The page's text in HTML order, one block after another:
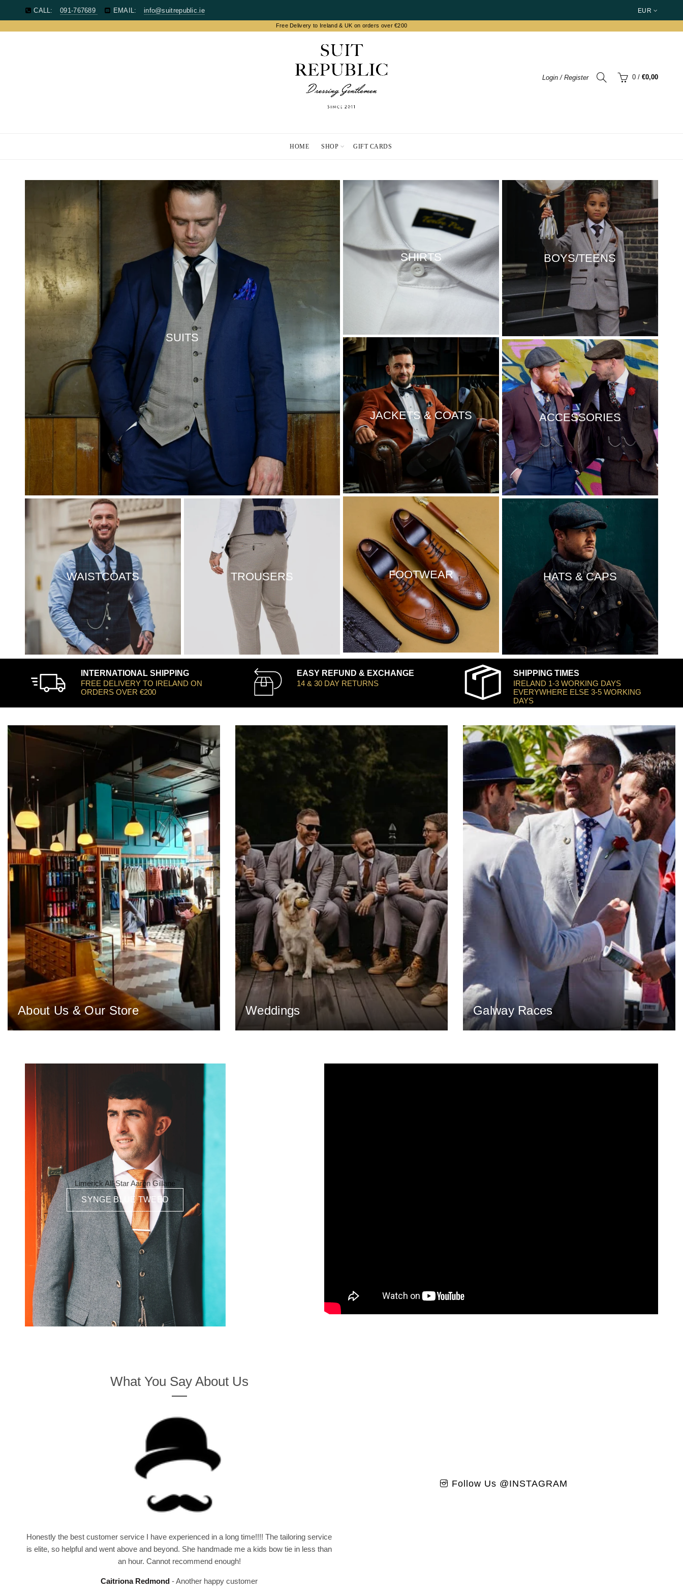
CALL: 091-767689 EMAIL: info@suitrepublic.ie EUR
Login / Register 0 / €0,00
HOME SHOP GIFT CARDS
SUITS
SHIRTS BOYS/TEENS
JACKETS & COATS ACCESSORIES
FOOTWEAR HATS & CAPS
WAISTCOATS TROUSERS
INTERNATIONAL SHIPPING
FREE DELIVERY TO IRELAND ON
ORDERS OVER €200
EASY REFUND & EXCHANGE
14 & 30 DAY RETURNS
SHIPPING TIMES
IRELAND 1-3 WORKING DAYS
EVERYWHERE ELSE 3-5 WORKING
DAYS
About Us & Our Store Weddings Galway Races
Limerick All-Star Aaron Gillane
SYNGE BLUE TWEED
What You Say About Us
Honestly the best customer service I have experienced in a long time!!!! The tailoring service
is elite, so helpful and went above and beyond. She handmade me a kids bow tie in less than
an hour. Cannot recommend enough!
Caitriona Redmond Another happy customer
Follow Us @INSTAGRAM